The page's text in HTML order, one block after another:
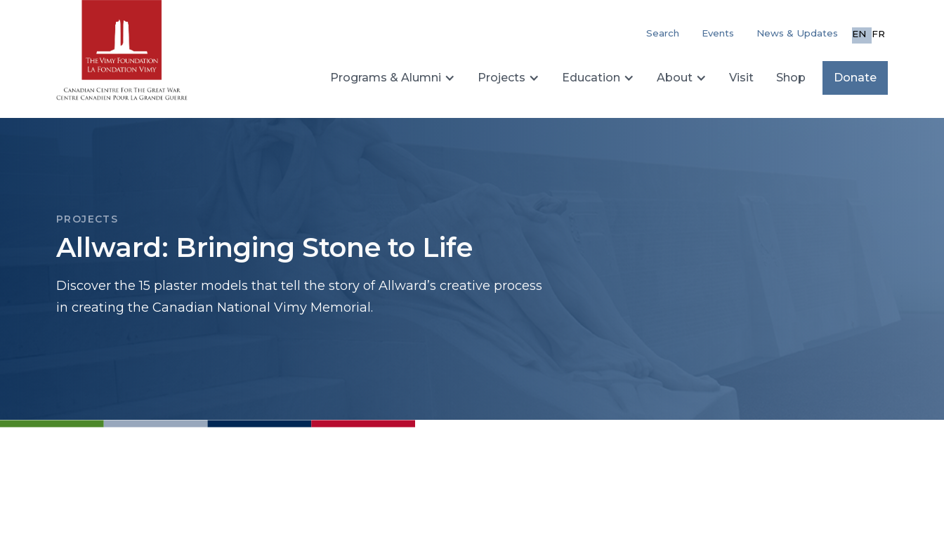
Search Events News & Updates EN FR
Programs & Alumni Projects Education About Visit Shop Donate
PROJECTS
Allward: Bringing Stone to Life
Discover the 15 plaster models that tell the story of Allward’s creative process
in creating the Canadian National Vimy Memorial.